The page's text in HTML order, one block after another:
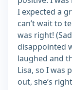
I expected a
can’t wait to
was right!
disappointed
laughed and
Lisa, so I was
out, she’s